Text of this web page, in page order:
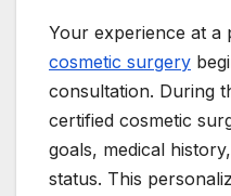
Your experience at
cosmetic surgery
consultation. During
certified cosmetic
goals, medical
status. This